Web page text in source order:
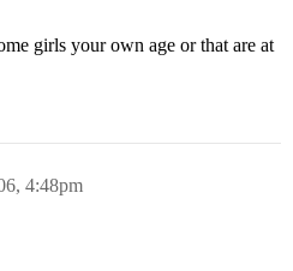
girls your own age or that are at
4:48pm